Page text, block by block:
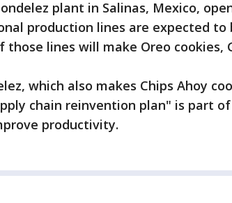
plant in Salinas, Mexico,
production lines are expected to
those lines will make Oreo cookies,
which also makes Chips Ahoy
chain reinvention plan" is part
productivity.